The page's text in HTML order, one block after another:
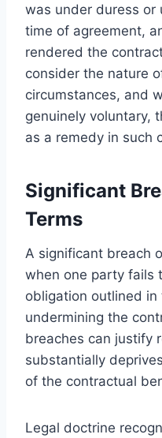
was under duress or
time of agreement,
rendered the
consider the nature
circumstances, and
genuinely voluntary,
as a remedy in such
Significant
Terms
A significant breach
when one party fails
obligation outlined in
undermining the
breaches can justify
substantially
of the contractual
Legal doctrine